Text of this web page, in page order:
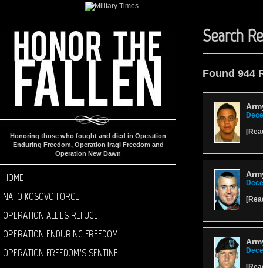
Honoring those who fought and died in Operation
Enduring Freedom, Operation Iraqi Freedom and
Operation New Dawn
HOME
NATO KOSOVO FORCE
OPERATION ALLIES REFUGE
OPERATION ENDURING FREEDOM
OPERATION FREEDOM’S SENTINEL
Search
Found 944
[
[